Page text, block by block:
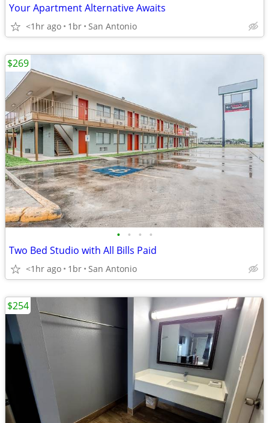
Your Apartment Alternative Awaits
<1hr ago 1br San Antonio
• • • •
Two Bed Studio with All Bills Paid
<1hr ago 1br San Antonio
$269
$254